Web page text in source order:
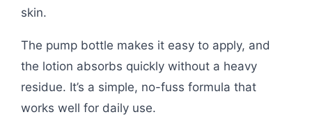
skin.
The pump bottle makes it easy to apply, and
the lotion absorbs quickly without a heavy
residue. It’s a simple, no-fuss formula that
works well for daily use.